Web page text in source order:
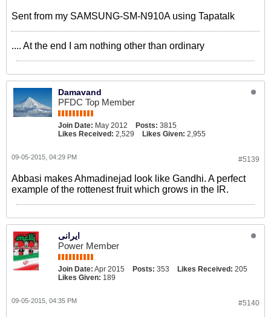
Sent from my SAMSUNG-SM-N910A using Tapatalk
.... At the end I am nothing other than ordinary
Damavand
PFDC Top Member
Join Date: May 2012 Posts: 3815
Likes Received: 2,529 Likes Given: 2,955
#5139
09-05-2015, 04:29 PM
Abbasi makes Ahmadinejad look like Gandhi. A perfect
example of the rottenest fruit which grows in the IR.
ایرانی
Power Member
Join Date: Apr 2015 Posts: 353 Likes Received: 205
Likes Given: 189
#5140
09-05-2015, 04:35 PM